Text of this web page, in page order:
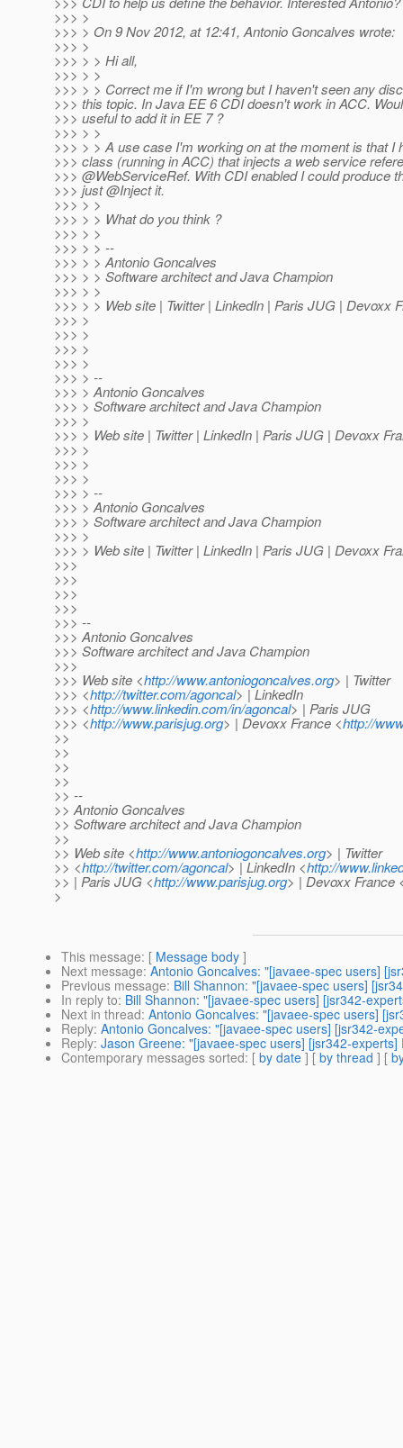
>>> >
>>> > On 9 Nov 2012, at 12:41, Antonio Goncalves wrote:
>>> >
>>> > > Hi all,
>>> > >
>>> > > Correct me if I'm wrong but I haven't seen any
>>> this topic. In Java EE 6 CDI doesn't work in ACC.
>>> useful to add it in EE 7 ?
>>> > >
>>> > > A use case I'm working on at the moment is that I
>>> class (running in ACC) that injects a web service
>>> @WebServiceRef. With CDI enabled I could produce
>>> just @Inject it.
>>> > >
>>> > > What do you think ?
>>> > >
>>> > > --
>>> > > Antonio Goncalves
>>> > > Software architect and Java Champion
>>> > >
>>> > > Web site | Twitter | LinkedIn | Paris JUG | Devoxx
>>> >
>>> >
>>> >
>>> >
>>> > --
>>> > Antonio Goncalves
>>> > Software architect and Java Champion
>>> >
>>> > Web site | Twitter | LinkedIn | Paris JUG | Devoxx
>>> >
>>> >
>>> >
>>> > --
>>> > Antonio Goncalves
>>> > Software architect and Java Champion
>>> >
>>> > Web site | Twitter | LinkedIn | Paris JUG | Devoxx
>>>
>>>
>>>
>>>
>>> --
>>> Antonio Goncalves
>>> Software architect and Java Champion
>>>
>>> Web site <http://www.antoniogoncalves.org> | Twitter
>>> <http://twitter.com/agoncal> | LinkedIn
>>> <http://www.linkedin.com/in/agoncal> | Paris JUG
>>> <http://www.parisjug.org> | Devoxx France <http://
>>
>>
>>
>>
>> --
>> Antonio Goncalves
>> Software architect and Java Champion
>>
>> Web site <http://www.antoniogoncalves.org> | Twitter
>> <http://twitter.com/agoncal> | LinkedIn <http://
>> | Paris JUG <http://www.parisjug.org> | Devoxx France
>
This message: [ Message body ]
Next message: Antonio Goncalves: "[javaee-spec users]
Previous message: Bill Shannon: "[javaee-spec users]
In reply to: Bill Shannon: "[javaee-spec users] [jsr342-
Next in thread: Antonio Goncalves: "[javaee-spec users]
Reply: Antonio Goncalves: "[javaee-spec users] [jsr342-
Reply: Jason Greene: "[javaee-spec users] [jsr342-
Contemporary messages sorted: [ by date ] [ by thread ] [